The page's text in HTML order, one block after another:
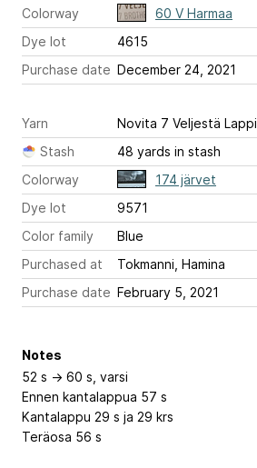
Colorway
60 V Harmaa
Dye lot
4615
Purchase date December 24, 2021
Yarn
Novita 7 Veljestä Lappi
Stash
48 yards in stash
Colorway
174 järvet
Dye lot
9571
Color family
Blue
Purchased at
Tokmanni, Hamina
Purchase date
February 5, 2021
Notes
52 s -> 60 s, varsi
Ennen kantalappua 57 s
Kantalappu 29 s ja 29 krs
Teräosa 56 s